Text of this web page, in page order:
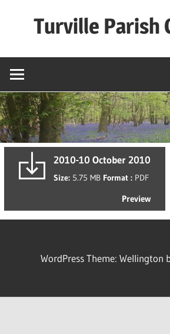
Turville Parish
2010-10 October 2010
Size: 5.75 MB Format : PDF
Preview
WordPress Theme: Wellington